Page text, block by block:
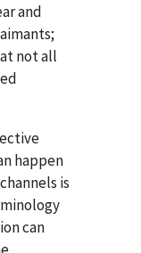
and
not all
happen
is
can